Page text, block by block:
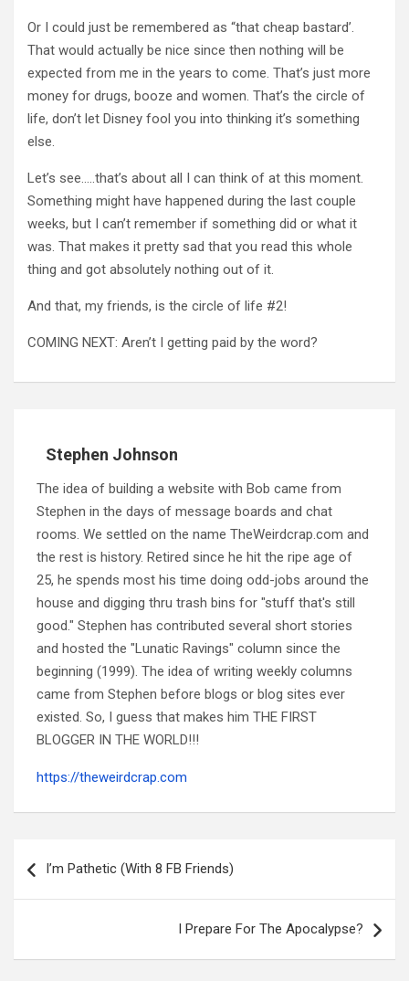
Or I could just be remembered as “that cheap bastard’.
That would actually be nice since then nothing will be
expected from me in the years to come. That’s just more
money for drugs, booze and women. That’s the circle of
life, don’t let Disney fool you into thinking it’s something
else.
Let’s see…..that’s about all I can think of at this moment.
Something might have happened during the last couple
weeks, but I can’t remember if something did or what it
was. That makes it pretty sad that you read this whole
thing and got absolutely nothing out of it.
And that, my friends, is the circle of life #2!
COMING NEXT: Aren’t I getting paid by the word?
Stephen Johnson
The idea of building a website with Bob came from
Stephen in the days of message boards and chat
rooms. We settled on the name TheWeirdcrap.com and
the rest is history. Retired since he hit the ripe age of
25, he spends most his time doing odd-jobs around the
house and digging thru trash bins for "stuff that's still
good." Stephen has contributed several short stories
and hosted the "Lunatic Ravings" column since the
beginning (1999). The idea of writing weekly columns
came from Stephen before blogs or blog sites ever
existed. So, I guess that makes him THE FIRST
BLOGGER IN THE WORLD!!!
https://theweirdcrap.com
navigation
I’m Pathetic (With 8 FB Friends)
I Prepare For The Apocalypse?